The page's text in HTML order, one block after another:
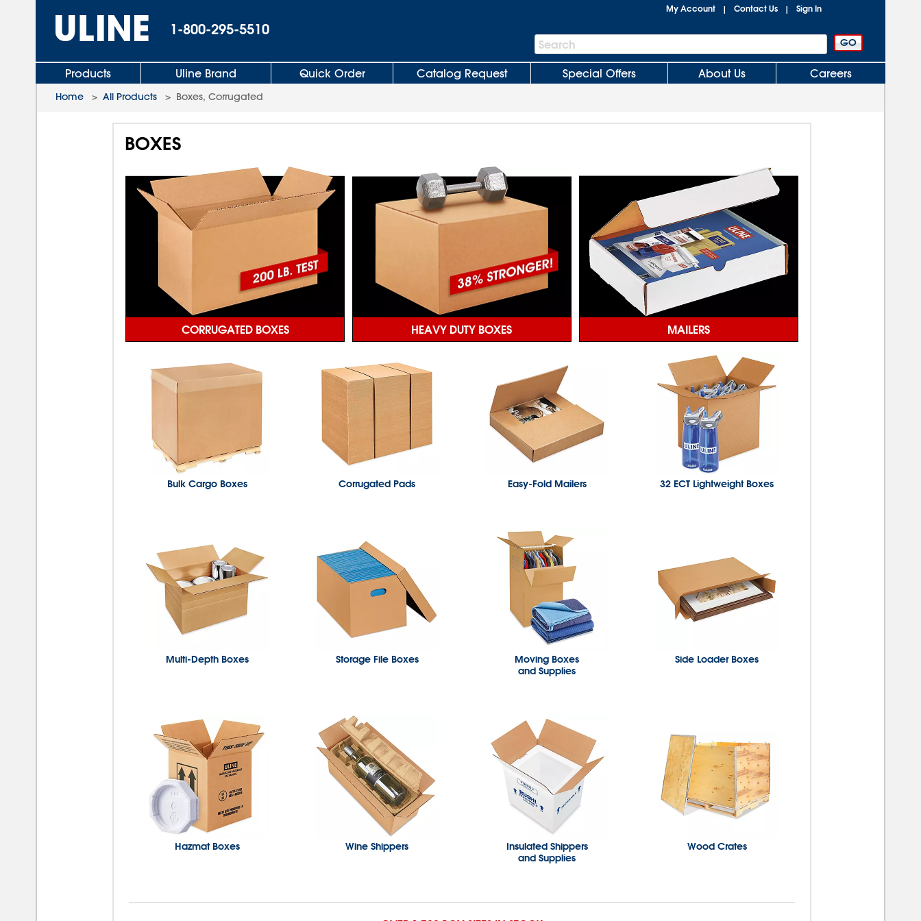
1-800-295-5510
My Account | Contact Us | Sign In
Search
Bar
Search
Products Uline Brand Quick Order Catalog Request Special Offers About Us Careers
Home > All Products > Boxes, Corrugated
BOXES
CORRUGATED BOXES HEAVY DUTY BOXES MAILERS
Bulk Cargo Boxes Corrugated Pads Easy-Fold Mailers 32 ECT Lightweight Boxes
Multi-Depth Boxes Storage File Boxes
Moving Boxes
and Supplies
Side Loader Boxes
Hazmat Boxes Wine Shippers
Insulated Shippers
and Supplies
Wood Crates